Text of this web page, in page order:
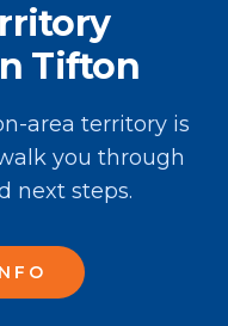
Tifton
area territory is
you through
next steps.